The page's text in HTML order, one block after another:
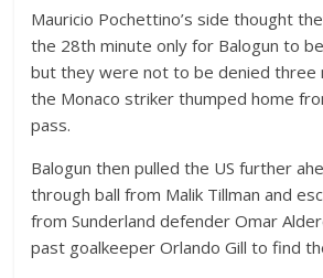
Mauricio Pochettino’s side thought
the 28th minute only for Balogun to
but they were not to be denied three
the Monaco striker thumped home
pass.
Balogun then pulled the US further
through ball from Malik Tillman and
from Sunderland defender Omar
past goalkeeper Orlando Gill to find